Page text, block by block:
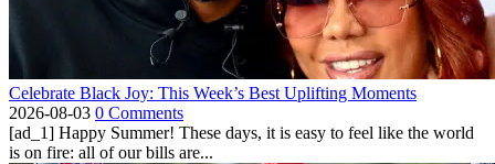
Celebrate Black Joy: This Week’s Best Uplifting Moments
2026-08-03 0 Comments
[ad_1] Happy Summer! These days, it is easy to feel like the world
is on fire: all of our bills are...